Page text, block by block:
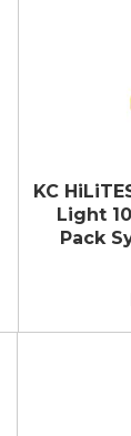
KC
Light
Pack